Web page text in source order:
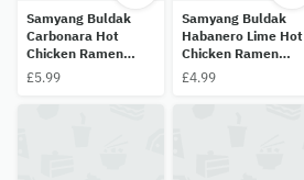
Samyang Buldak
Carbonara Hot
Chicken Ramen
130g
£5.99
Samyang Buldak
Habanero Lime Hot
Chicken Ramen
135g
£4.99